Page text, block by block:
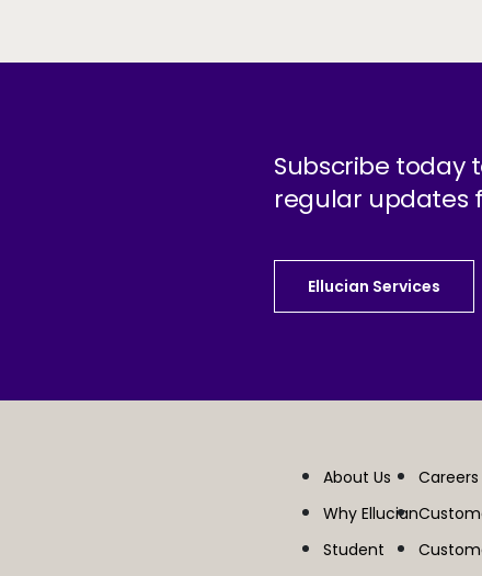
Subscribe today
regular updates
Ellucian Services
Ellucian Services
About Us
Why Ellucian
Student
Careers